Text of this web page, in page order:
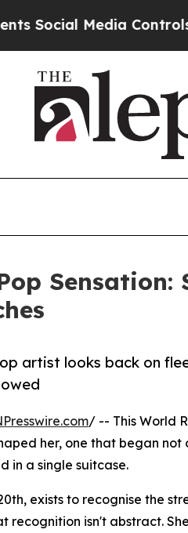
Media Controls for
artist looks back on
/ -- This World
her, one that began
in a single suitcase.
exists to recognise the
recognition isn't abstract.